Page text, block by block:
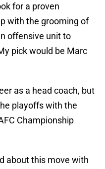
for a proven
with the grooming of
offensive unit to
pick would be Marc
as a head coach, but
playoffs with the
Championship
about this move with